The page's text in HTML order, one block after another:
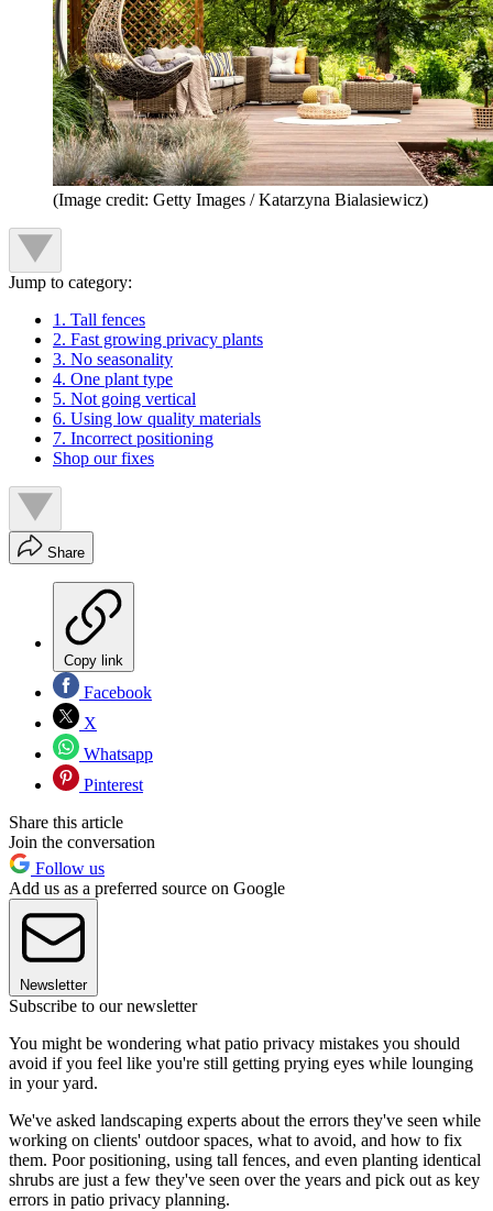
(Image credit: Getty Images / Katarzyna Bialasiewicz)
Jump to category:
1. Tall fences
2. Fast growing privacy plants
3. No seasonality
4. One plant type
5. Not going vertical
6. Using low quality materials
7. Incorrect positioning
Shop our fixes
Share
Copy link
Facebook
X
Whatsapp
Pinterest
Share this article
Join the conversation
Follow us
Add us as a preferred source on Google
Newsletter
Subscribe to our newsletter
You might be wondering what patio privacy mistakes you should
avoid if you feel like you're still getting prying eyes while lounging
in your yard.
We've asked landscaping experts about the errors they've seen while
working on clients' outdoor spaces, what to avoid, and how to fix
them. Poor positioning, using tall fences, and even planting identical
shrubs are just a few they've seen over the years and pick out as key
errors in patio privacy planning.